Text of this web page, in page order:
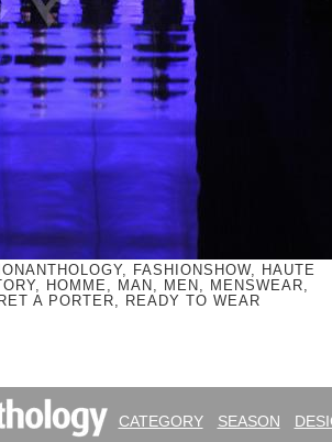
FASHIONSHOW, HAUTE
HOMME, MAN, MEN, MENSWEAR,
A PORTER, READY TO WEAR
CATEGORY SEASON